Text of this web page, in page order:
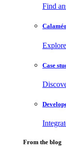
Find
Case
From the blog